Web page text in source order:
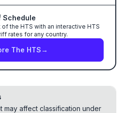
Schedule
the HTS with an interactive HTS
rates for any country.
The HTS→
may affect classification under